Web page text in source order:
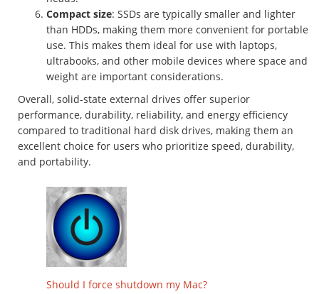
Compact size: SSDs are typically smaller and lighter
than HDDs, making them more convenient for portable
use. This makes them ideal for use with laptops,
ultrabooks, and other mobile devices where space and
weight are important considerations.
Overall, solid-state external drives offer superior
performance, durability, reliability, and energy efficiency
compared to traditional hard disk drives, making them an
excellent choice for users who prioritize speed, durability,
and portability.
Should I force shutdown my Mac?